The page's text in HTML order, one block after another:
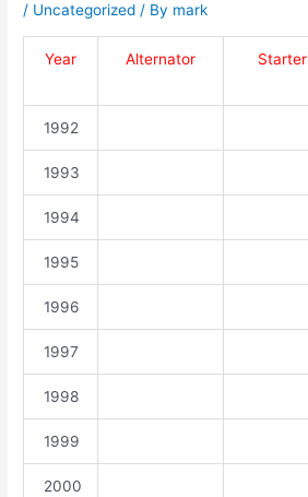
/ Uncategorized / By mark
Year Alternator Starter
1992
1993
1994
1995
1996
1997
1998
1999
2000